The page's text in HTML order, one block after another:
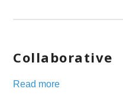
Collaborative
Read more